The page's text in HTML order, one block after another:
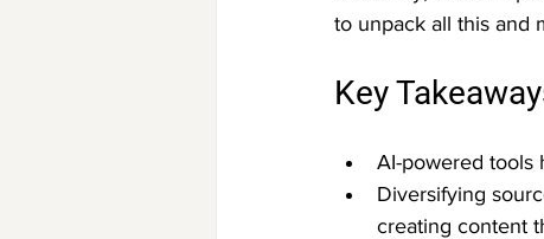
to unpack all this and
Key
AI-powered tools
Diversifying
creating content